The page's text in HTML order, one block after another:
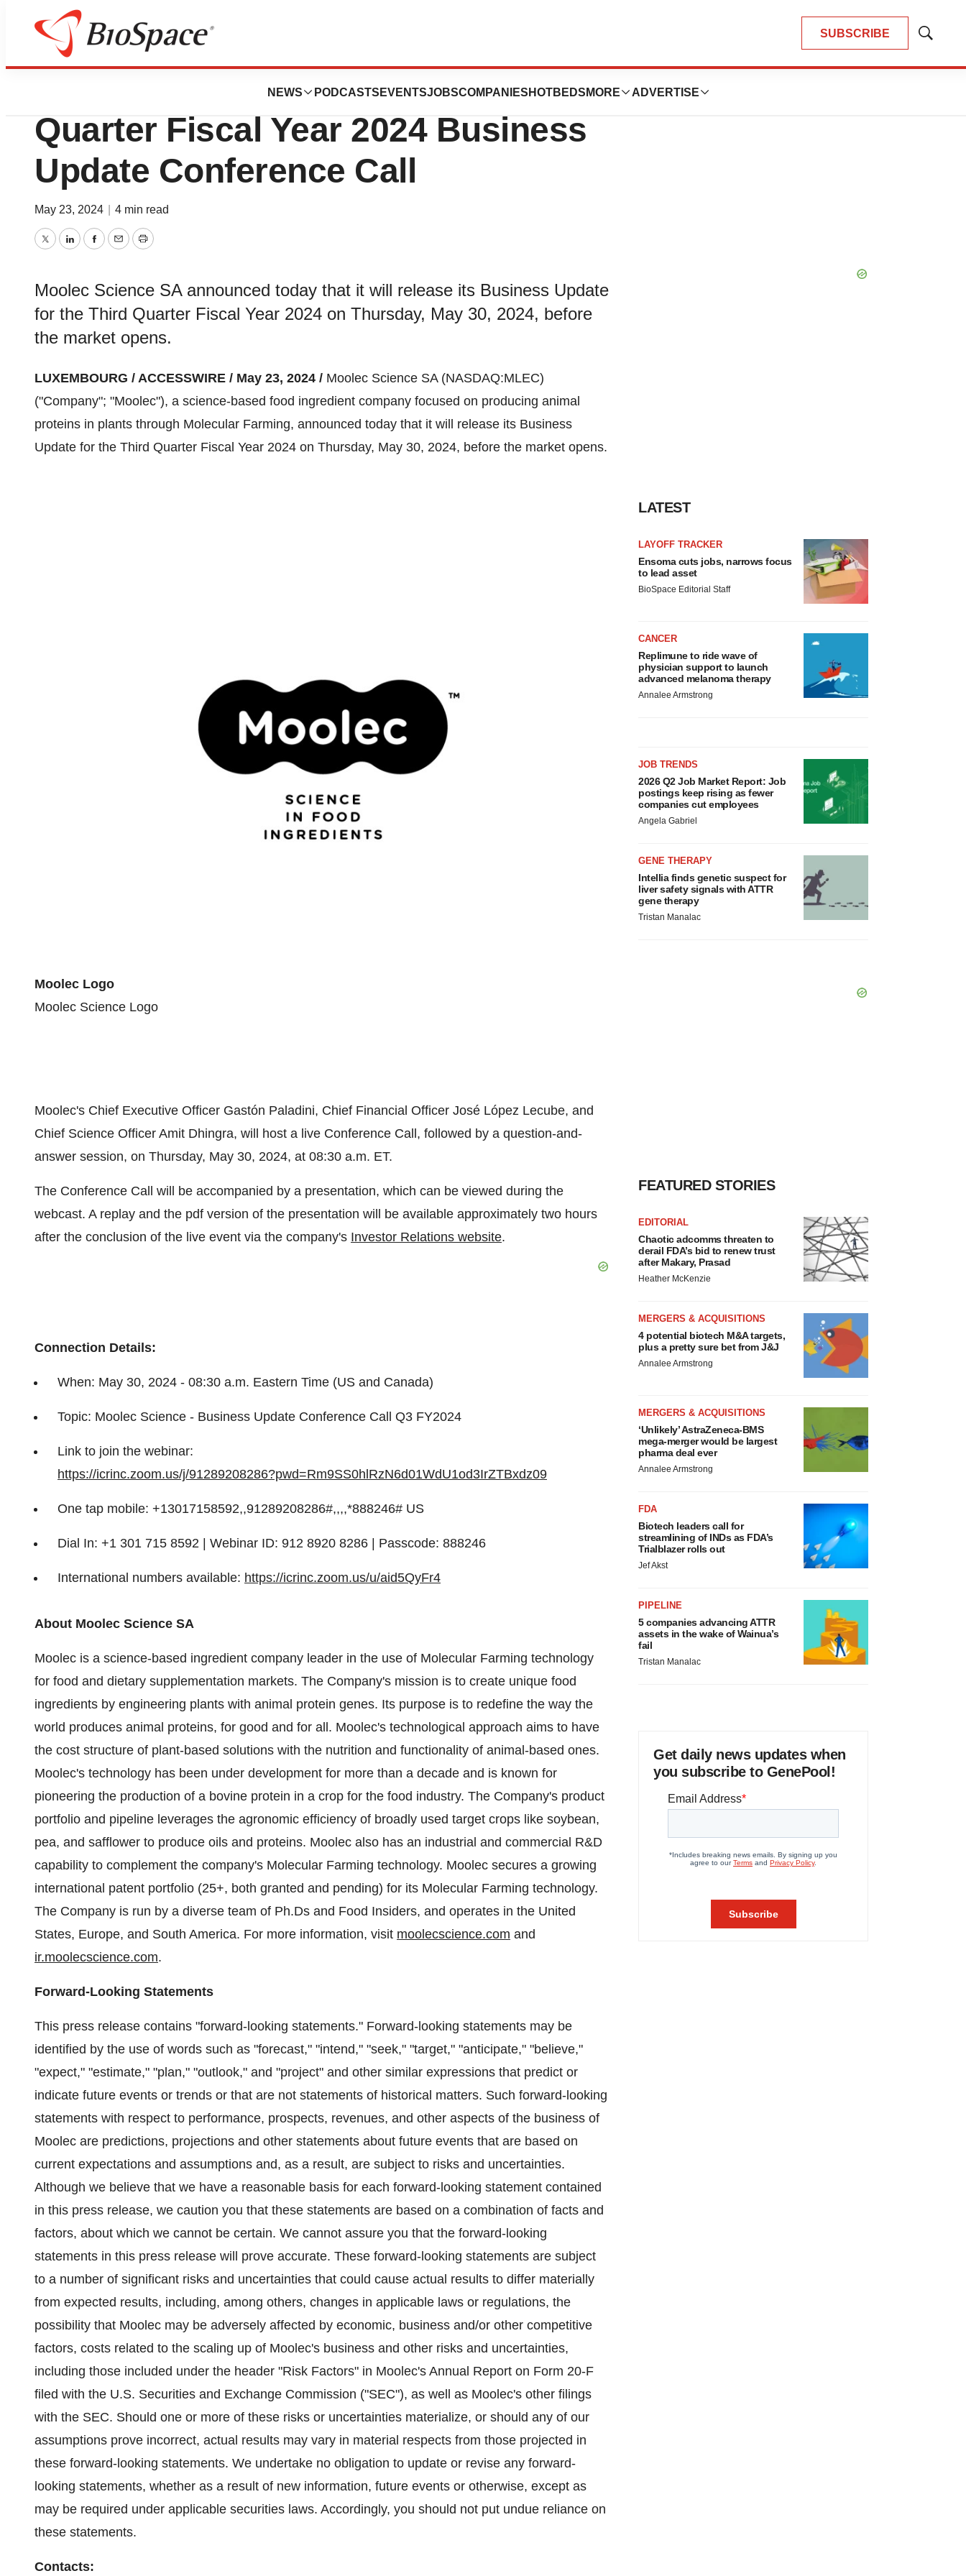
SUBSCRIBE
Show
NEWS PODCASTS EVENTSJOBSCOMPANIES HOTBEDS MORE ADVERTISE
News
Moolec Science to Host Third
Quarter Fiscal Year 2024 Business
Update Conference Call
May 23, 2024 4 min read
TwitterLinkedInFacebook
EmailPrint
Moolec Science SA announced today that it will release its Business Update
for the Third Quarter Fiscal Year 2024 on Thursday, May 30, 2024, before
the market opens.
LUXEMBOURG / ACCESSWIRE / May 23, 2024 / Moolec Science SA (NASDAQ:MLEC)
("Company"; "Moolec"), a science-based food ingredient company focused on producing animal
proteins in plants through Molecular Farming, announced today that it will release its Business
Update for the Third Quarter Fiscal Year 2024 on Thursday, May 30, 2024, before the market opens.
Moolec Logo
Moolec Science Logo
Moolec's Chief Executive Officer Gastón Paladini, Chief Financial Officer José López Lecube, and
Chief Science Officer Amit Dhingra, will host a live Conference Call, followed by a question-and-
answer session, on Thursday, May 30, 2024, at 08:30 a.m. ET.
The Conference Call will be accompanied by a presentation, which can be viewed during the
webcast. A replay and the pdf version of the presentation will be available approximately two hours
after the conclusion of the live event via the company's Investor Relations website.
Connection Details:
When: May 30, 2024 - 08:30 a.m. Eastern Time (US and Canada)
Topic: Moolec Science - Business Update Conference Call Q3 FY2024
Link to join the webinar:
https://icrinc.zoom.us/j/91289208286?pwd=Rm9SS0hlRzN6d01WdU1od3IrZTBxdz09
One tap mobile: +13017158592,,91289208286#,,,,*888246# US
Dial In: +1 301 715 8592 | Webinar ID: 912 8920 8286 | Passcode: 888246
International numbers available: https://icrinc.zoom.us/u/aid5QyFr4
About Moolec Science SA
Moolec is a science-based ingredient company leader in the use of Molecular Farming technology
for food and dietary supplementation markets. The Company's mission is to create unique food
ingredients by engineering plants with animal protein genes. Its purpose is to redefine the way the
world produces animal proteins, for good and for all. Moolec's technological approach aims to have
the cost structure of plant-based solutions with the nutrition and functionality of animal-based ones.
Moolec's technology has been under development for more than a decade and is known for
pioneering the production of a bovine protein in a crop for the food industry. The Company's product
portfolio and pipeline leverages the agronomic efficiency of broadly used target crops like soybean,
pea, and safflower to produce oils and proteins. Moolec also has an industrial and commercial R&D
capability to complement the company's Molecular Farming technology. Moolec secures a growing
international patent portfolio (25+, both granted and pending) for its Molecular Farming technology.
The Company is run by a diverse team of Ph.Ds and Food Insiders, and operates in the United
States, Europe, and South America. For more information, visit moolecscience.com and
ir.moolecscience.com.
Forward-Looking Statements
This press release contains "forward-looking statements." Forward-looking statements may be
identified by the use of words such as "forecast," "intend," "seek," "target," "anticipate," "believe,"
"expect," "estimate," "plan," "outlook," and "project" and other similar expressions that predict or
indicate future events or trends or that are not statements of historical matters. Such forward-looking
statements with respect to performance, prospects, revenues, and other aspects of the business of
Moolec are predictions, projections and other statements about future events that are based on
current expectations and assumptions and, as a result, are subject to risks and uncertainties.
Although we believe that we have a reasonable basis for each forward-looking statement contained
in this press release, we caution you that these statements are based on a combination of facts and
factors, about which we cannot be certain. We cannot assure you that the forward-looking
statements in this press release will prove accurate. These forward-looking statements are subject
to a number of significant risks and uncertainties that could cause actual results to differ materially
from expected results, including, among others, changes in applicable laws or regulations, the
possibility that Moolec may be adversely affected by economic, business and/or other competitive
factors, costs related to the scaling up of Moolec's business and other risks and uncertainties,
including those included under the header "Risk Factors" in Moolec's Annual Report on Form 20-F
filed with the U.S. Securities and Exchange Commission ("SEC"), as well as Moolec's other filings
with the SEC. Should one or more of these risks or uncertainties materialize, or should any of our
assumptions prove incorrect, actual results may vary in material respects from those projected in
these forward-looking statements. We undertake no obligation to update or revise any forward-
looking statements, whether as a result of new information, future events or otherwise, except as
may be required under applicable securities laws. Accordingly, you should not put undue reliance on
these statements.
Contacts:
LATEST
LAYOFF TRACKER
Ensoma cuts jobs, narrows focus
to lead asset
BioSpace Editorial Staff
CANCER
Replimune to ride wave of
physician support to launch
advanced melanoma therapy
Annalee Armstrong
JOB TRENDS
2026 Q2 Job Market Report: Job
postings keep rising as fewer
companies cut employees
Angela Gabriel
GENE THERAPY
Intellia finds genetic suspect for
liver safety signals with ATTR
gene therapy
Tristan Manalac
FEATURED STORIES
EDITORIAL
Chaotic adcomms threaten to
derail FDA’s bid to renew trust
after Makary, Prasad
Heather McKenzie
MERGERS & ACQUISITIONS
4 potential biotech M&A targets,
plus a pretty sure bet from J&J
Annalee Armstrong
MERGERS & ACQUISITIONS
‘Unlikely’ AstraZeneca-BMS
mega-merger would be largest
pharma deal ever
Annalee Armstrong
FDA
Biotech leaders call for
streamlining of INDs as FDA’s
Trialblazer rolls out
Jef Akst
PIPELINE
5 companies advancing ATTR
assets in the wake of Wainua’s
fail
Tristan Manalac
Get daily news updates when
you subscribe to GenePool!